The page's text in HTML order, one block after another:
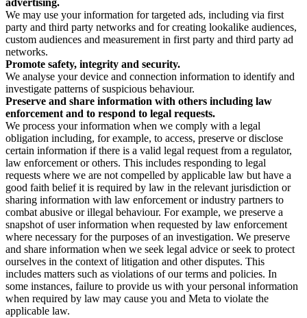
advertising.
We may use your information for targeted ads, including via first
party and third party networks and for creating lookalike audiences,
custom audiences and measurement in first party and third party ad
networks.
Promote safety, integrity and security.
We analyse your device and connection information to identify and
investigate patterns of suspicious behaviour.
Preserve and share information with others including law
enforcement and to respond to legal requests.
We process your information when we comply with a legal
obligation including, for example, to access, preserve or disclose
certain information if there is a valid legal request from a regulator,
law enforcement or others. This includes responding to legal
requests where we are not compelled by applicable law but have a
good faith belief it is required by law in the relevant jurisdiction or
sharing information with law enforcement or industry partners to
combat abusive or illegal behaviour. For example, we preserve a
snapshot of user information when requested by law enforcement
where necessary for the purposes of an investigation. We preserve
and share information when we seek legal advice or seek to protect
ourselves in the context of litigation and other disputes. This
includes matters such as violations of our terms and policies. In
some instances, failure to provide us with your personal information
when required by law may cause you and Meta to violate the
applicable law.